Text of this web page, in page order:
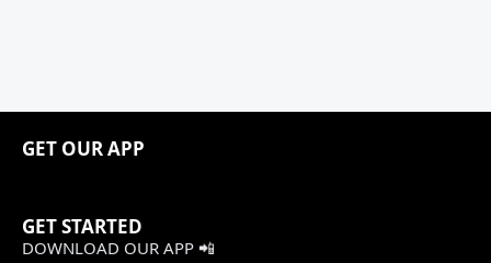
GET OUR APP
GET STARTED
DOWNLOAD OUR APP 📲